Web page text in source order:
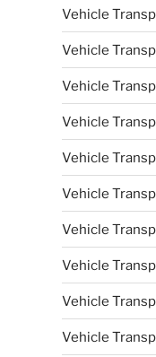
Vehicle
Vehicle
Vehicle
Vehicle
Vehicle
Vehicle
Vehicle
Vehicle
Vehicle
Vehicle